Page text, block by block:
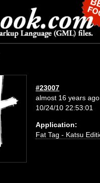
#23007
almost 16 years ago
10/24/10 22:53:01
Application:
Fat Tag - Katsu